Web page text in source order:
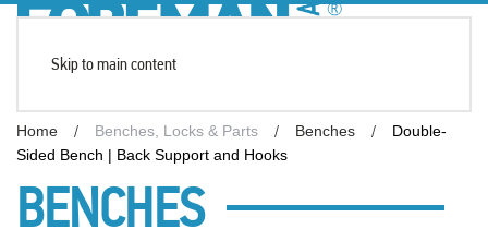
Skip to main content
Home Benches, Locks & Parts Benches
Double-
Sided Bench | Back Support and Hooks
BENCHES